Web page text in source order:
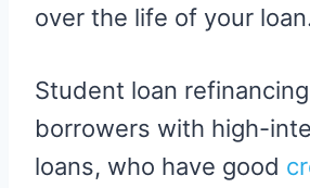
over the life of your
Student loan
borrowers with high-
loans, who have good